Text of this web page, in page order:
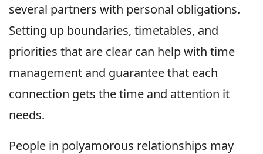
several partners with personal obligations.
Setting up boundaries, timetables, and
priorities that are clear can help with time
management and guarantee that each
connection gets the time and attention it
needs.
People in polyamorous relationships may